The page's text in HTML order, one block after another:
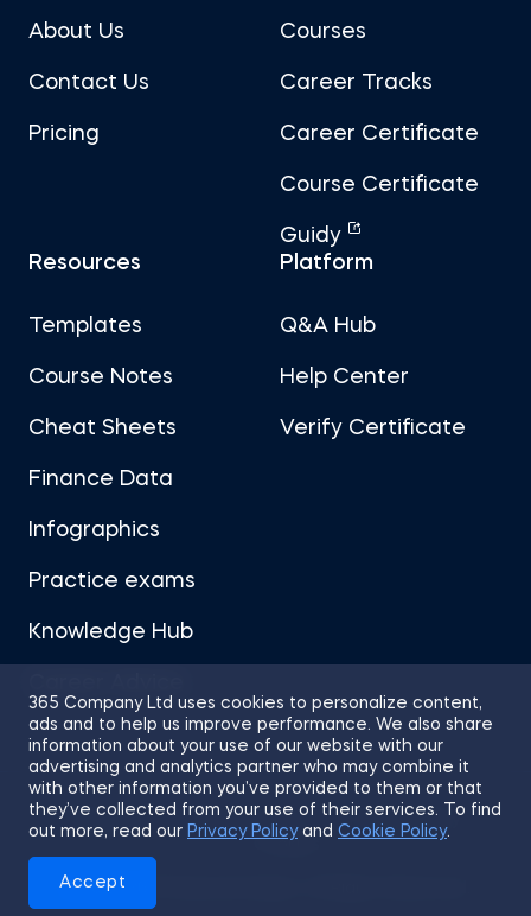
365 Company Ltd uses cookies to personalize content,
ads and to help us improve performance. We also share
information about your use of our website with our
advertising and analytics partner who may combine it
with other information you’ve provided to them or that
they’ve collected from your use of their services. To find
out more, read our Privacy Policyand Cookie Policy.
Accept
About Us
Contact Us
Pricing
Courses
Career Tracks
Career Certificate
Course Certificate
Guidy
Resources
Templates
Course Notes
Cheat Sheets
Finance Data
Infographics
Practice exams
Knowledge Hub
Platform
Q&A Hub
Help Center
Verify Certificate
© 2026 365 Financial Analyst. All Rights Reserved.
Sitemap Terms of Use
Privacy Policy
Cookies